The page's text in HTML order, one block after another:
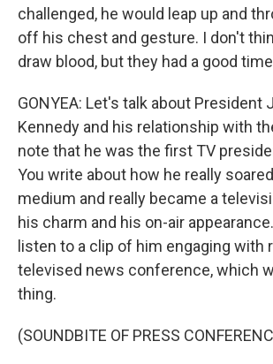
challenged, he would leap up and
off his chest and gesture. I don't
draw blood, but they had a good
GONYEA: Let's talk about President
Kennedy and his relationship with
note that he was the first TV
You write about how he really
medium and really became a
his charm and his on-air
listen to a clip of him engaging with
televised news conference, which
thing.
(SOUNDBITE OF PRESS